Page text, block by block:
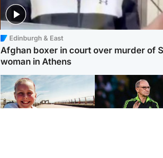
Edinburgh & East
Afghan boxer in court over murder of
woman in Athens